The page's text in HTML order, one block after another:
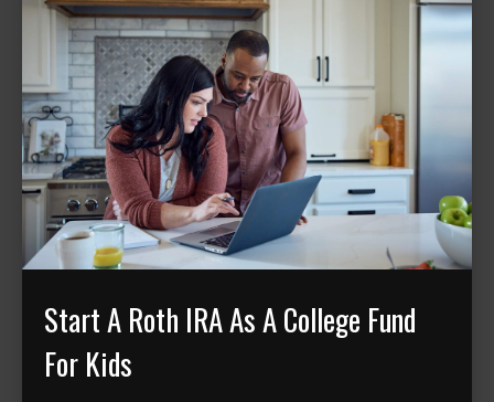
Start A Roth IRA As A College Fund
For Kids